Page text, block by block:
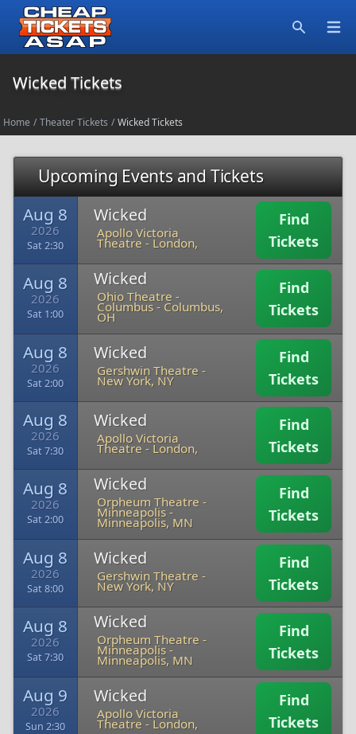
Wicked Tickets
Home / Theater Tickets / Wicked Tickets
Upcoming Events and Tickets
Aug 8
2026
Sat 2:30
Wicked
Apollo Victoria
Theatre -London,
Find
Tickets
Aug 8
2026
Sat 1:00
Wicked
Ohio Theatre -
Columbus- Columbus,
OH
Find
Tickets
Aug 8
2026
Sat 2:00
Wicked
Gershwin Theatre -
New York, NY
Find
Tickets
Aug 8
2026
Sat 7:30
Wicked
Apollo Victoria
Theatre -London,
Find
Tickets
Aug 8
2026
Sat 2:00
Wicked
Orpheum Theatre -
Minneapolis-
Minneapolis, MN
Find
Tickets
Aug 8
2026
Sat 8:00
Wicked
Gershwin Theatre -
New York, NY
Find
Tickets
Aug 8
2026
Sat 7:30
Wicked
Orpheum Theatre -
Minneapolis-
Minneapolis, MN
Find
Tickets
Aug 9
2026
Sun 2:30
Wicked
Apollo Victoria
Theatre -London,
Find
Tickets